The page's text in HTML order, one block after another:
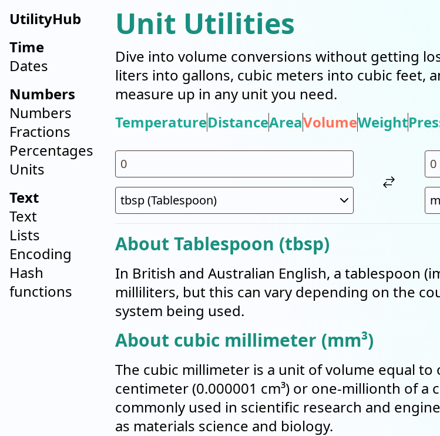
UtilityHub
Time
Dates
Numbers
Numbers
Fractions
Percentages
Units
Text
Text
Lists
Encoding
Hash
functions
Unit Utilities
Dive into volume conversions without getting
liters into gallons, cubic meters into cubic feet,
measure up in any unit you need.
TemperatureDistanceAreaVolumeWeight
About Tablespoon (tbsp)
In British and Australian English, a tablespoon
milliliters, but this can vary depending on the
system being used.
About cubic millimeter (mm³)
The cubic millimeter is a unit of volume equal
centimeter (0.000001 cm³) or one-millionth of a
commonly used in scientific research and
as materials science and biology.